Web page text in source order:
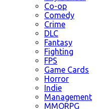
Co-op
Comedy
Crime
DLC
Fantasy
Fighting
FPS
Game Cards
Horror
Indie
Management
MMORPG